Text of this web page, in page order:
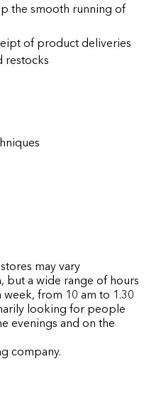
the smooth running of
of product deliveries
restocks
may vary
but a wide range of hours
from 10 am to 1.30
looking for people
evenings and on the
company.